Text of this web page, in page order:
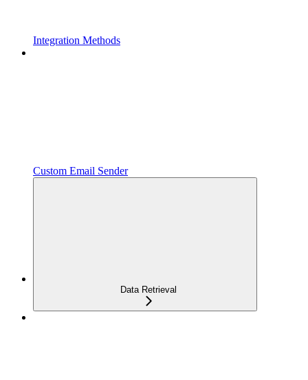
Integration Methods
Custom Email Sender
Data Retrieval